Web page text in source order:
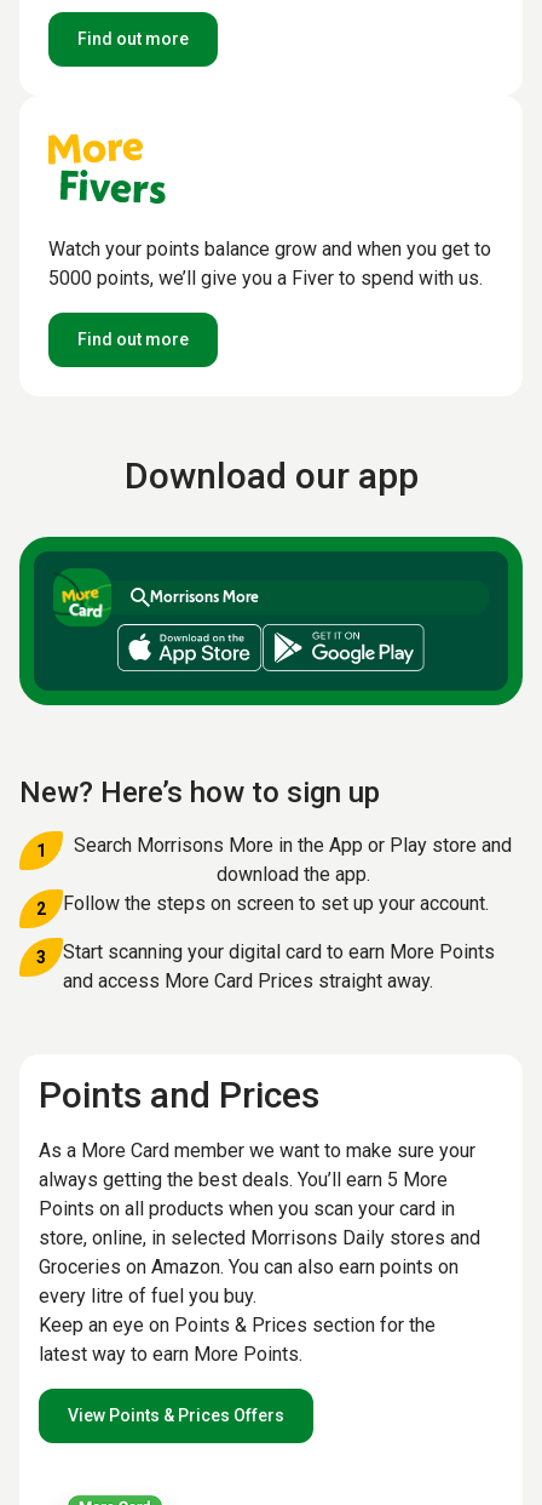
Find out more
Watch your points balance grow and when you get to
5000 points, we’ll give you a Fiver to spend with us.
Find out more
Download our app
Morrisons More
New? Here’s how to sign up
1
Search Morrisons More in the App or Play store and
download the app.
2 Follow the steps on screen to set up your account.
3
Start scanning your digital card to earn More Points
and access More Card Prices straight away.
Points and Prices
As a More Card member we want to make sure your
always getting the best deals. You’ll earn 5 More
Points on all products when you scan your card in
store, online, in selected Morrisons Daily stores and
Groceries on Amazon. You can also earn points on
every litre of fuel you buy.
Keep an eye on Points & Prices section for the
latest way to earn More Points.
View Points & Prices Offers